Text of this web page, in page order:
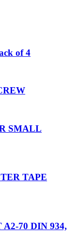
of 4
SMALL
TAPE
70 DIN 934,